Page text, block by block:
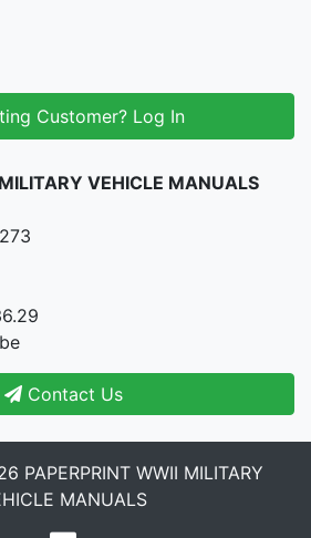
Customer? Log In
VEHICLE MANUALS
Contact Us
PAPERPRINT WWII MILITARY
MANUALS